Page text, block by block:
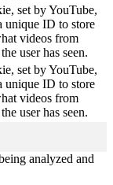
set by YouTube,
unique ID to store
videos from
user has seen.
set by YouTube,
unique ID to store
videos from
user has seen.
analyzed and